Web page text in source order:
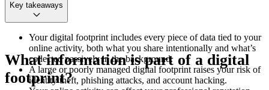
Key takeaways
Your digital footprint includes every piece of data tied to your
online activity, both what you share intentionally and what’s
collected passively in the background.
A large or poorly managed digital footprint raises your risk of
identity theft, phishing attacks, and account hacking.
What information is part of a digital
footprint?